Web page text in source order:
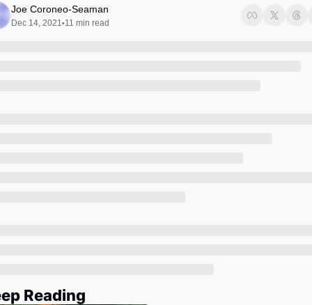
Joe Coroneo-Seaman
Dec 14, 2021•11 min read
Reading